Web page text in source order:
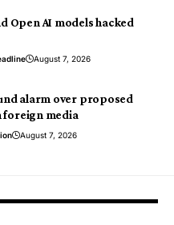
Open AI models hacked
August 7, 2026
alarm over proposed
media
August 7, 2026